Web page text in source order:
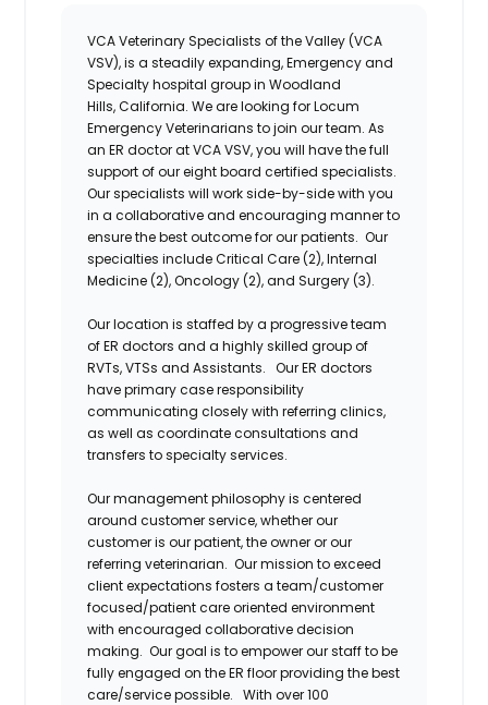
VCA Veterinary Specialists of the Valley (VCA
VSV), is a steadily expanding, Emergency and
Specialty hospital group in Woodland
Hills, California. Wearelooking for Locum
EmergencyVeterinarians tojoin our team. As
an ER doctor at VCA VSV, you will have the full
support of our eight board certified specialists.
Our specialists will work side-by-side with you
in a collaborative and encouraging manner to
ensure the best outcome for our patients. Our
specialties include Critical Care (2), Internal
Medicine (2), Oncology (2), and Surgery (3).
Our location is staffed by a progressive team
of ER doctors and a highly skilled group of
RVTs, VTSs andAssistants. OurER doctors
have primary case responsibility
communicating closely with referring clinics,
as well as coordinate consultations and
transfers to specialtyservices.
Ourmanagement philosophyis centered
around customer service, whether our
customer is our patient, the owner or our
referring veterinarian. Our mission to exceed
client expectations fosters a team/customer
focused/patient care oriented environment
with encouraged collaborative decision
making. Our goal is to empower our staff to be
fully engaged on the ER floor providing the best
care/servicepossible. With over 100